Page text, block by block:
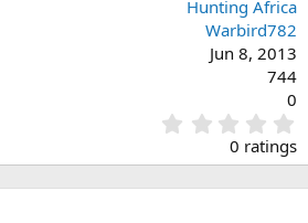
Hunting Africa
Warbird782
Jun 8, 2013
744
0
.
0
0
0 ratings